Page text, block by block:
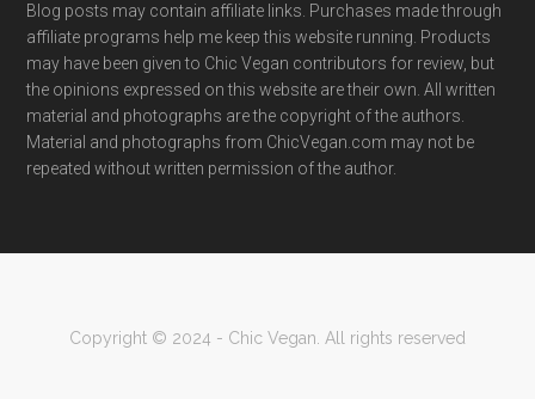
Blog posts may contain affiliate links. Purchases made through
affiliate programs help me keep this website running. Products
may have been given to Chic Vegan contributors for review, but
the opinions expressed on this website are their own. All written
material and photographs are the copyright of the authors.
Material and photographs from ChicVegan.com may not be
repeated without written permission of the author.
Copyright © 2024 - Chic Vegan. All rights reserved